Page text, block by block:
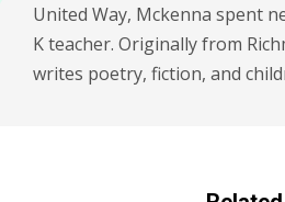
United Way, Mckenna spent
K teacher. Originally from
writes poetry, fiction, and